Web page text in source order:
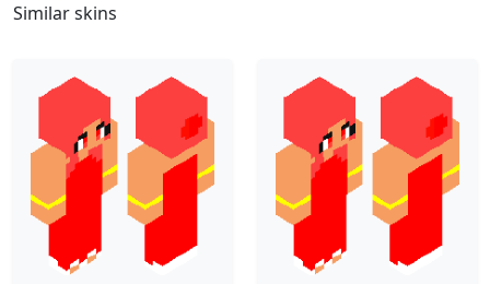
Similar skins